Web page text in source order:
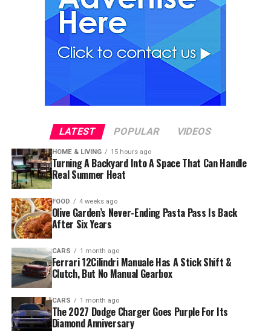
LATEST POPULAR VIDEOS
HOME & LIVING 15 hours ago
Turning A Backyard Into A Space That Can Handle
Real Summer Heat
FOOD 4 weeks ago
Olive Garden’s Never-Ending Pasta Pass Is Back
After Six Years
CARS 1 month ago
Ferrari 12Cilindri Manuale Has A Stick Shift &
Clutch, But No Manual Gearbox
CARS 1 month ago
The 2027 Dodge Charger Goes Purple For Its
Diamond Anniversary